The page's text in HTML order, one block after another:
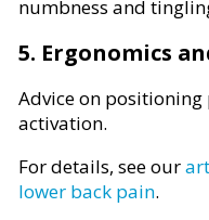
numbness and
5. Ergonomics
Advice on
activation.
For details, see our
lower back pain.